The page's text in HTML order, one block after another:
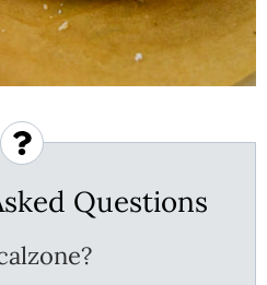
Questions